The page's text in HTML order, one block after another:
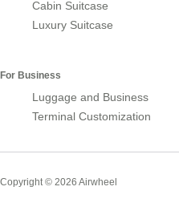
Cabin Suitcase
Luxury Suitcase
For Business
Luggage and Business
Terminal Customization
Copyright © 2026 Airwheel